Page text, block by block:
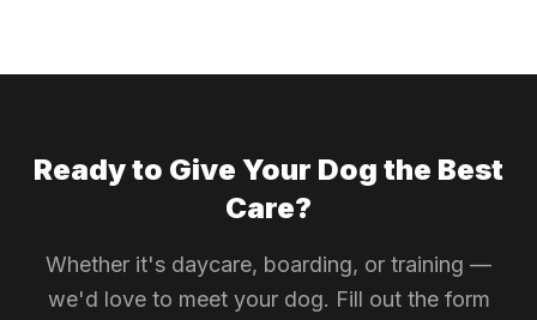
Ready to Give Your Dog the Best
Care?
Whether it's daycare, boarding, or training —
we'd love to meet your dog. Fill out the form